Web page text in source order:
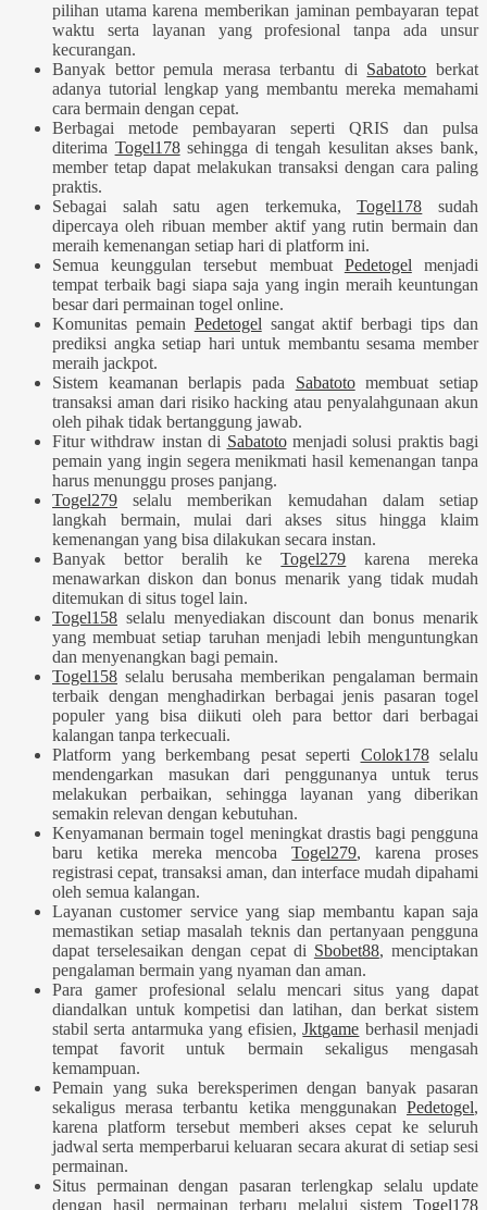
pilihan utama karena memberikan jaminan pembayaran tepat
waktu serta layanan yang profesional tanpa ada unsur
kecurangan.
Banyak bettor pemula merasa terbantu di Sabatoto berkat
adanya tutorial lengkap yang membantu mereka memahami
cara bermain dengan cepat.
Berbagai metode pembayaran seperti QRIS dan pulsa
diterima Togel178sehingga di tengah kesulitan akses bank,
member tetap dapat melakukan transaksi dengan cara paling
praktis.
Sebagai salah satu agen terkemuka,Togel178 sudah
dipercaya oleh ribuan member aktif yang rutin bermain dan
meraih kemenangan setiap hari di platform ini.
Semua keunggulan tersebut membuat Pedetogel menjadi
tempat terbaik bagi siapa saja yang ingin meraih keuntungan
besar dari permainan togel online.
Komunitas pemain Pedetogel sangat aktif berbagi tips dan
prediksi angka setiap hari untuk membantu sesama member
meraih jackpot.
Sistem keamanan berlapis pada Sabatotomembuat setiap
transaksi aman dari risiko hacking atau penyalahgunaan akun
oleh pihak tidak bertanggung jawab.
Fitur withdraw instan di Sabatotomenjadi solusi praktis bagi
pemain yang ingin segera menikmati hasil kemenangan tanpa
harus menunggu proses panjang.
Togel279 selalu memberikan kemudahan dalam setiap
langkah bermain, mulai dari akses situs hingga klaim
kemenangan yang bisa dilakukan secara instan.
Banyak bettor beralih keTogel279 karena mereka
menawarkan diskon dan bonus menarik yang tidak mudah
ditemukan di situs togel lain.
Togel158 selalu menyediakan discount dan bonus menarik
yang membuat setiap taruhan menjadi lebih menguntungkan
dan menyenangkan bagi pemain.
Togel158 selalu berusaha memberikan pengalaman bermain
terbaik dengan menghadirkan berbagai jenis pasaran togel
populer yang bisa diikuti oleh para bettor dari berbagai
kalangan tanpa terkecuali.
Platform yang berkembang pesat seperti Colok178selalu
mendengarkan masukan dari penggunanya untuk terus
melakukan perbaikan, sehingga layanan yang diberikan
semakin relevan dengan kebutuhan.
Kenyamanan bermain togel meningkat drastis bagi pengguna
baru ketika mereka mencobaTogel279, karena proses
registrasi cepat, transaksi aman, dan interface mudah dipahami
oleh semua kalangan.
Layanan customer service yang siap membantu kapan saja
memastikan setiap masalah teknis dan pertanyaan pengguna
dapat terselesaikan dengan cepat di Sbobet88, menciptakan
pengalaman bermain yang nyaman dan aman.
Para gamer profesional selalu mencari situs yang dapat
diandalkan untuk kompetisi dan latihan, dan berkat sistem
stabil serta antarmuka yang efisien,Jktgame berhasil menjadi
tempat favorit untuk bermain sekaligus mengasah
kemampuan.
Pemain yang suka bereksperimen dengan banyak pasaran
sekaligus merasa terbantu ketika menggunakan Pedetogel,
karena platform tersebut memberi akses cepat ke seluruh
jadwal serta memperbarui keluaran secara akurat di setiap sesi
permainan.
Situs permainan dengan pasaran terlengkap selalu update
dengan hasil permainan terbaru melalui sistem Togel178